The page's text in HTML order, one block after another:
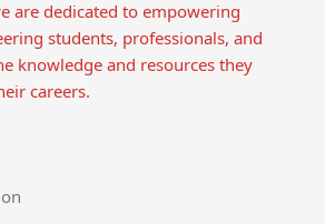
are dedicated to empowering
students, professionals, and
knowledge and resources they
careers.